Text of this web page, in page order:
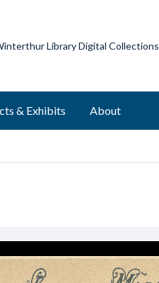
Library Digital Collections
& Exhibits About